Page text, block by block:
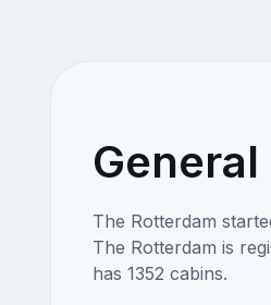
The Rotterdam
The Rotterdam is
has 1352 cabins.